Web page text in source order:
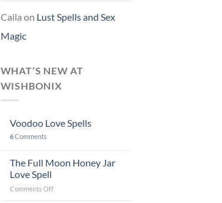
Caila on Lust Spells and Sex
Magic
WHAT’S NEW AT
WISHBONIX
Voodoo Love Spells
6Comments
The Full Moon Honey Jar
Love Spell
Comments Offon